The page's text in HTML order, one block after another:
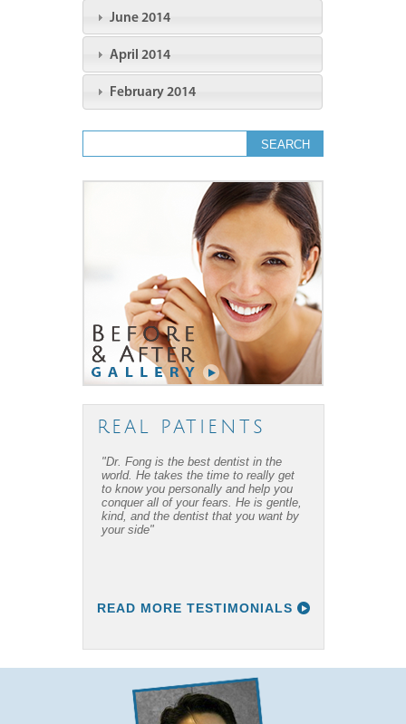
June 2014
April 2014
February 2014
REAL PATIENTS
"Dr. Fong is the best dentist in the
world. He takes the time to really get
to know you personally and help you
conquer all of your fears. He is gentle,
kind, and the dentist that you want by
your side"
"Dr. Fong’s work is amazing… Thanks
to Dr Fong and his office, I have
overcome my fear of dental work! I
recommend him to everyone I know."
READ MORE TESTIMONIALS